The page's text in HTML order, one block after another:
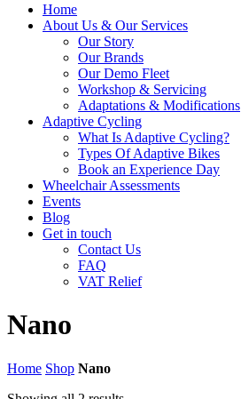
Home
About Us & Our Services
Our Story
Our Brands
Our Demo Fleet
Workshop & Servicing
Adaptations & Modifications
Adaptive Cycling
What Is Adaptive Cycling?
Types Of Adaptive Bikes
Book an Experience Day
Wheelchair Assessments
Events
Blog
Get in touch
Contact Us
FAQ
VAT Relief
Nano
Home Shop Nano